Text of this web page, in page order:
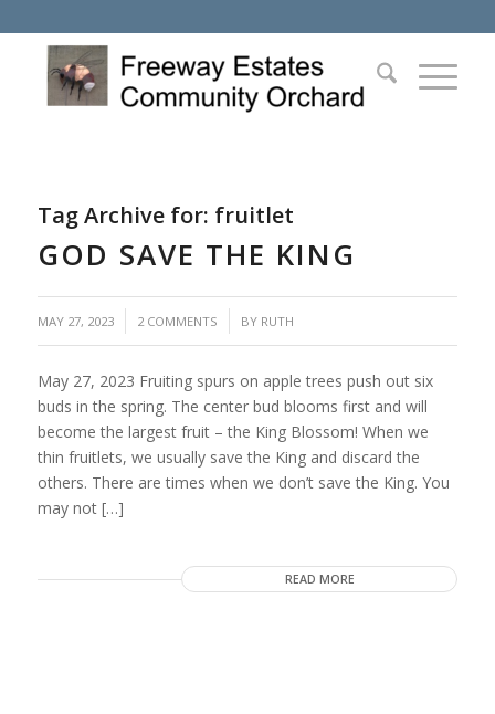
Tag Archive for: fruitlet
GOD SAVE THE KING
MAY 27, 2023 2 COMMENTS
/ BY RUTH
May 27, 2023 Fruiting spurs on apple trees push out six
buds in the spring. The center bud blooms first and will
become the largest fruit – the King Blossom! When we
thin fruitlets, we usually save the King and discard the
others. There are times when we don’t save the King. You
may not […]
READ MORE